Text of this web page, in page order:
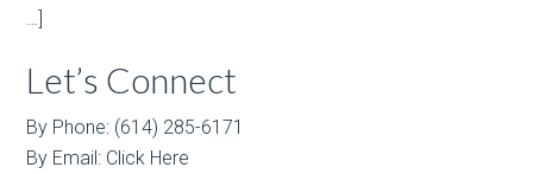
…]
Let’s Connect
By Phone: (614) 285-6171
By Email: Click Here